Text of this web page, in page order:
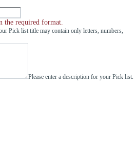
the required format.
Pick list title may contain only letters, numbers,
Please enter a description for your Pick list.